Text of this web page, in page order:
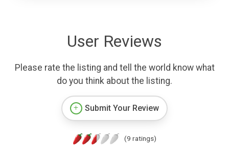
User Reviews
Please rate the listing and tell the world know what
do you think about the listing.
Submit Your Review
(9 ratings)